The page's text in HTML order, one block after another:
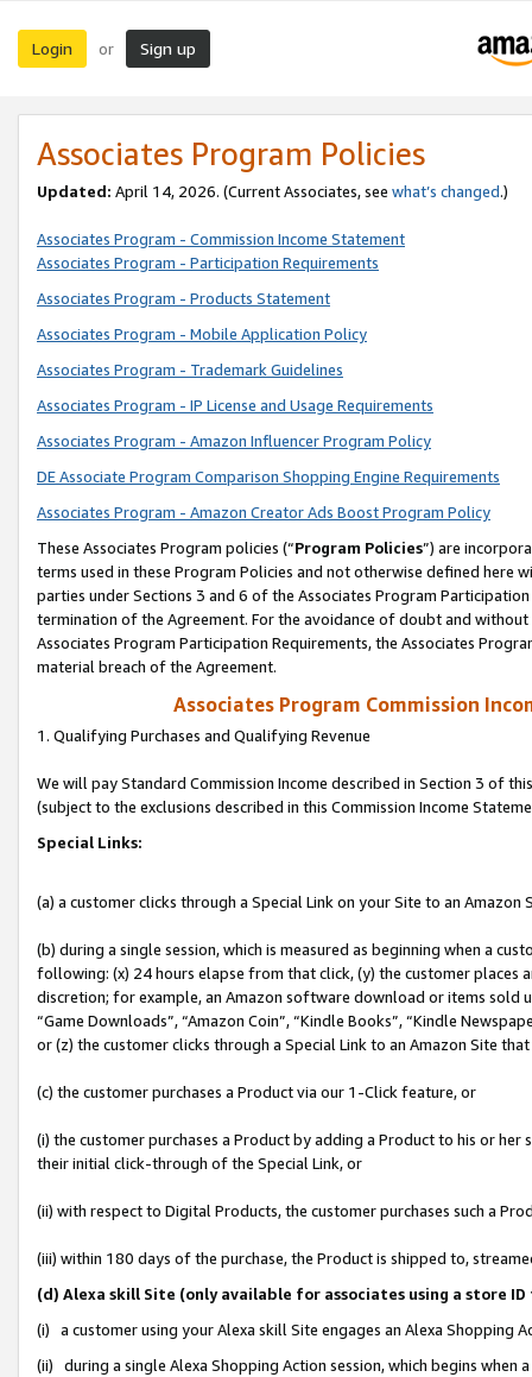
Login or Sign up
Associates Program Policies
Updated: April 14, 2026. (Current Associates, see what’s changed.)
Associates Program - Commission Income Statement
Associates Program - Participation Requirements
Associates Program - Products Statement
Associates Program - Mobile Application Policy
Associates Program - Trademark Guidelines
Associates Program - IP License and Usage Requirements
Associates Program - Amazon Influencer Program Policy
DE Associate Program Comparison Shopping Engine Requirements
Associates Program - Amazon Creator Ads Boost Program Policy
These Associates Program policies (“Program Policies”) are
terms used in these Program Policies and not otherwise defined
parties under Sections 3 and 6 of the Associates Program
termination of the Agreement. For the avoidance of doubt and
Associates Program Participation Requirements, the Associates
material breach of the Agreement.
Associates Program Commission
1. Qualifying Purchases and Qualifying Revenue
We will pay Standard Commission Income described in Section 3 of
(subject to the exclusions described in this Commission Income
Special Links:
(a) a customer clicks through a Special Link on your Site to an Amazon
(b) during a single session, which is measured as beginning when a
following: (x) 24 hours elapse from that click, (y) the customer
discretion; for example, an Amazon software download or items sold
“Game Downloads”, “Amazon Coin”, “Kindle Books”, “Kindle
or (z) the customer clicks through a Special Link to an Amazon Site
(c) the customer purchases a Product via our 1-Click feature, or
(i) the customer purchases a Product by adding a Product to his or
their initial click-through of the Special Link, or
(ii) with respect to Digital Products, the customer purchases such a
(iii) within 180 days of the purchase, the Product is shipped to,
(d) Alexa skill Site (only available for associates using a store
(i) a customer using your Alexa skill Site engages an Alexa Shopping
(ii) during a single Alexa Shopping Action session, which begins when